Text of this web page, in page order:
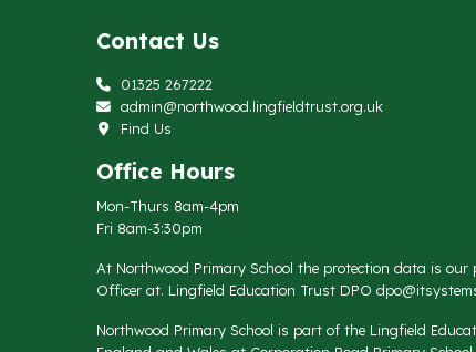
Contact Us
01325 267222
admin@northwood.lingfieldtrust.org.uk
Find Us
Office Hours
Mon-Thurs 8am-4pm
Fri 8am-3:30pm
At Northwood Primary School the protection data is
Officer at. Lingfield Education Trust DPO
Northwood Primary School is part of the Lingfield